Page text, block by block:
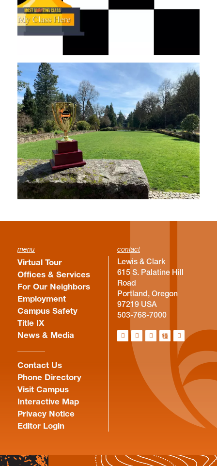
menu
Virtual Tour
Offices & Services
For Our Neighbors
Employment
Campus Safety
Title IX
News & Media
Contact Us
Phone Directory
Visit Campus
Interactive Map
Privacy Notice
Editor Login
contact
Lewis & Clark
615 S. Palatine Hill
Road
Portland, Oregon
97219 USA
503-768-7000